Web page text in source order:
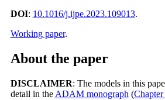
DOI: 10.1016/j.ijpe.2023.109013.
Working paper.
About the paper
DISCLAIMER: The models in this
detail in the ADAM monograph (Chapter